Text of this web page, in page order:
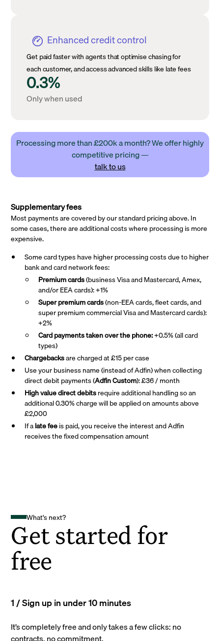
Enhanced credit control
Get paid faster with agents that optimise chasing for
each customer, and access advanced skills like late fees
0.3%
Only when used
Processing more than £200k a month? We offer highly
competitive pricing —
talk to us
Supplementary fees
Most payments are covered by our standard pricing above. In
some cases, there are additional costs where processing is more
expensive.
Some card types have higher processing costs due to higher
bank and card network fees:
Premium cards(business Visa and Mastercard, Amex,
and/or EEA cards): +1%
Super premiumcards(non-EEA cards, fleet cards, and
super premium commercial Visa and Mastercard cards):
+2%
Card payments taken over the phone:+0.5% (all card
types)
Chargebacksare charged at £15 per case
Use your business name (instead of Adfin) when collecting
direct debit payments (Adfin Custom): £36 / month
High value direct debitsrequire additional handling so an
additional 0.30% charge will be applied on amounts above
£2,000
If alate feeis paid, you receive the interest and Adfin
receives the fixed compensation amount
What's next?
Get started for
free
1 / Sign up in under 10 minutes
It’s completely free and only takes a few clicks: no
contracts, no commitment.